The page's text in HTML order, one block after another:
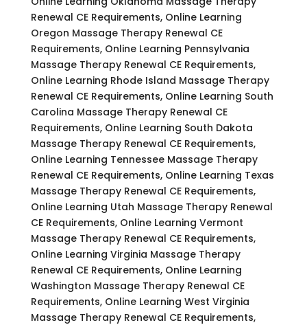
Renewal CE Requirements, Online Learning
Oregon Massage Therapy Renewal CE
Requirements, Online Learning Pennsylvania
Massage Therapy Renewal CE Requirements,
Online Learning Rhode Island Massage Therapy
Renewal CE Requirements, Online Learning South
Carolina Massage Therapy Renewal CE
Requirements, Online Learning South Dakota
Massage Therapy Renewal CE Requirements,
Online Learning Tennessee Massage Therapy
Renewal CE Requirements, Online Learning Texas
Massage Therapy Renewal CE Requirements,
Online Learning Utah Massage Therapy Renewal
CE Requirements, Online Learning Vermont
Massage Therapy Renewal CE Requirements,
Online Learning Virginia Massage Therapy
Renewal CE Requirements, Online Learning
Washington Massage Therapy Renewal CE
Requirements, Online Learning West Virginia
Massage Therapy Renewal CE Requirements,